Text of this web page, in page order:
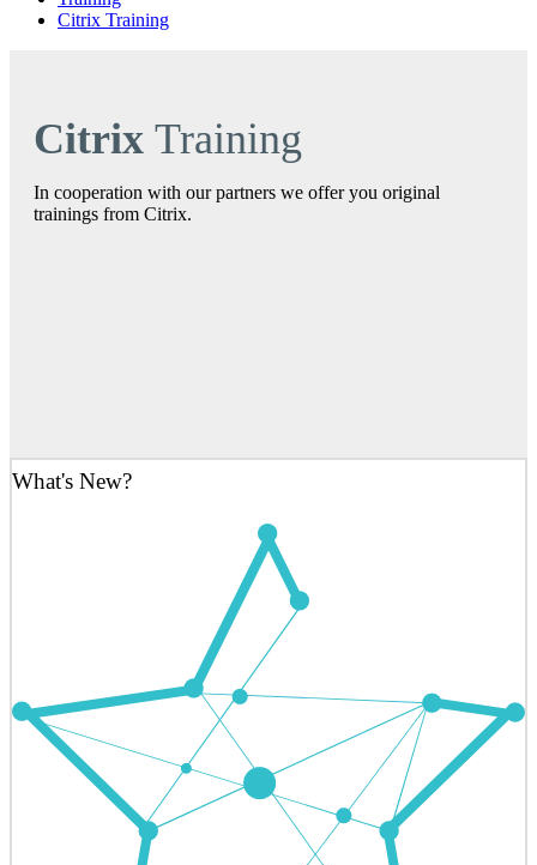
Citrix Training
Citrix Training
In cooperation with our partners we offer you original
trainings from Citrix.
What's New?